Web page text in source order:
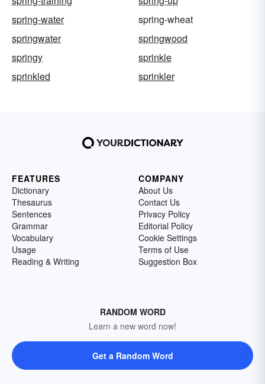
spring-water
spring-wheat
springwater
springwood
springy
sprinkle
sprinkled
sprinkler
FEATURES
Dictionary
Thesaurus
Sentences
Grammar
Vocabulary
Usage
Reading & Writing
COMPANY
About Us
Contact Us
Privacy Policy
Editorial Policy
Cookie Settings
Terms of Use
Suggestion Box
RANDOM WORD
Learn a new word now!
Get a Random Word